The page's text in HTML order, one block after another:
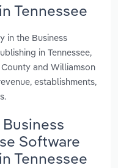
Tennessee
in the Business
in Tennessee,
and Williamson
establishments,
Software
Tennessee